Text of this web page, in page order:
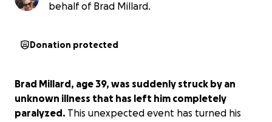
behalf of Brad Millard.
Donation protected
Brad Millard, age 39, was suddenly struck by an
unknown illness that has left him completely
paralyzed. This unexpected event has turned his